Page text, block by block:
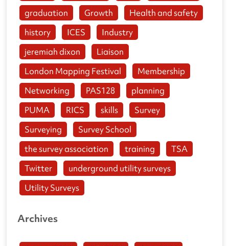
graduation
Growth
Health and safety
history
ICES
Industry
jeremiah dixon
Liaison
London Mapping Festival
Membership
Networking
PAS128
planning
PUMA
RICS skills
Survey
Surveying
Survey School
the survey association
training
TSA
Twitter
underground utility surveys
Utility Surveys
Archives